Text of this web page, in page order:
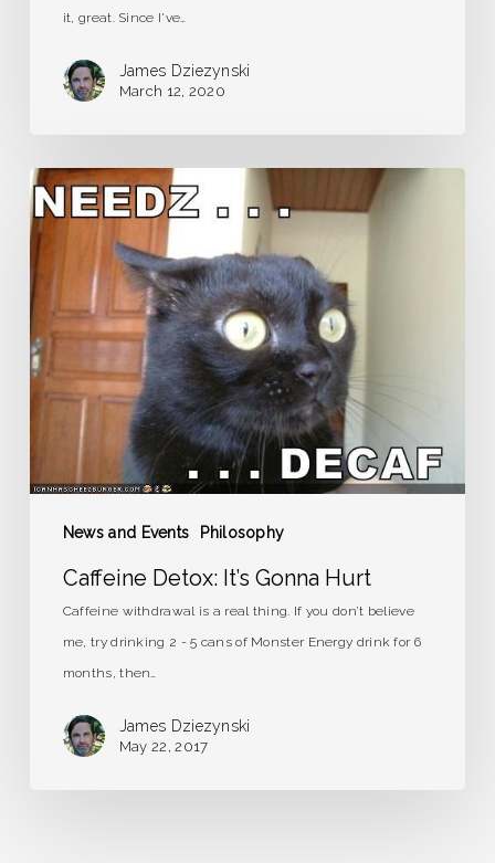
it, great. Since I've…
James Dziezynski
March 12, 2020
News and Events Philosophy
Caffeine
Detox:
It’s
Gonna
Hurt
Caffeine Detox: It’s Gonna Hurt
Caffeine withdrawal is a real thing. If you don’t believe
me, try drinking 2 - 5 cans of Monster Energy drink for 6
months, then…
James Dziezynski
May 22, 2017